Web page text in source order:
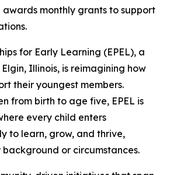
awards monthly grants to support
for Early Learning (EPEL), a
Illinois, is reimagining how
their youngest members.
from birth to age five, EPEL is
every child enters
to learn, grow, and thrive,
or circumstances.